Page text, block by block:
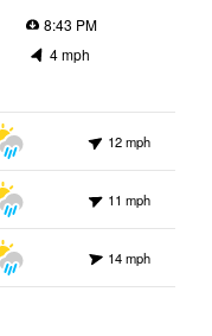
8:43 PM
4 mph
12 mph
11 mph
14 mph